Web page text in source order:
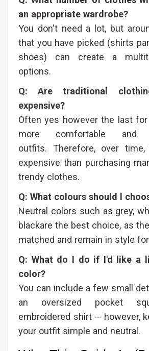
an appropriate wardrobe?
You don't need a lot, but
that you have picked (shirts
shoes) can create a
options.
Q: Are traditional
expensive?
Often yes however the last for
more comfortable
outfits. Therefore, over
expensive than purchasing
trendy clothes.
Q: What colours should I
Neutral colors such as grey,
blackare the best choice, as
matched and remain in style
Q: What do I do if I'd like a
color?
You can include a few small
an oversized pocket
embroidered shirt -- however,
your outfit simple and neutral.